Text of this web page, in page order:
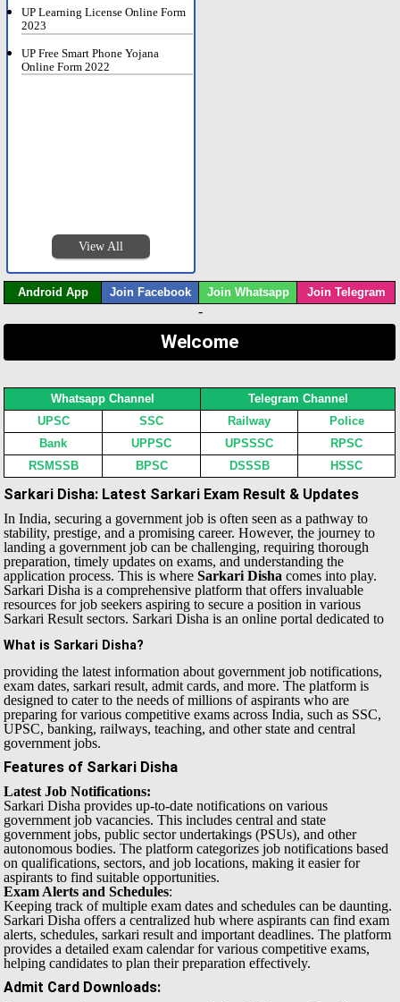
UP Learning License Online Form
2023
UP Free Smart Phone Yojana
Online Form 2022
View All
Android App Join Facebook Join Whatsapp Join Telegram
-
Welcome
Whatsapp Channel
Telegram Channel
UPSC
SSC Railway
Police
Bank
UPPSC UPSSSC
RPSC
RSMSSB
BPSC DSSSB HSSC
Sarkari Disha: Latest Sarkari Exam Result & Updates
In India, securing a government job is often seen as a pathway to
stability, prestige, and a promising career. However, the journey to
landing a government job can be challenging, requiring thorough
preparation, timely updates on exams, and understanding the
application process. This is whereSarkari Disha comes into play.
Sarkari Disha is a comprehensive platform that offers invaluable
resources for job seekers aspiring to secure a position in various
Sarkari Result sectors.
What is Sarkari Disha?
Sarkari Disha is an online portal dedicated to
providing the latest information about government job notifications,
exam dates, sarkari result, admit cards, and more. The platform is
designed to cater to the needs of millions of aspirants who are
preparing for various competitive exams across India, such as SSC,
UPSC, banking, railways, teaching, and other state and central
government jobs.
Features of Sarkari Disha
Latest Job Notifications:
Sarkari Disha provides up-to-date notifications on various
government job vacancies. This includes central and state
government jobs, public sector undertakings (PSUs), and other
autonomous bodies. The platform categorizes job notifications based
on qualifications, sectors, and job locations, making it easier for
aspirants to find suitable opportunities.
Exam Alerts and Schedules:
Keeping track of multiple exam dates and schedules can be daunting.
Sarkari Disha offers a centralized hub where aspirants can find exam
alerts, schedules, sarkari result and important deadlines. The platform
provides a detailed exam calendar for various competitive exams,
helping candidates to plan their preparation effectively.
Admit Card Downloads: